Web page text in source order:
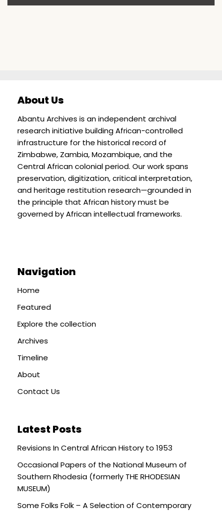
About Us
Abantu Archives is an independent archival
research initiative building African-controlled
infrastructure for the historical record of
Zimbabwe, Zambia, Mozambique, and the
Central African colonial period. Our work spans
preservation, digitization, critical interpretation,
and heritage restitution research—grounded in
the principle that African history must be
governed by African intellectual frameworks.
Navigation
Home
Featured
Explore the collection
Archives
Timeline
About
Contact Us
Latest Posts
Revisions In Central African History to 1953
Occasional Papers of the National Museum of
Southern Rhodesia (formerly THE RHODESIAN
MUSEUM)
Some Folks Folk – A Selection of Contemporary